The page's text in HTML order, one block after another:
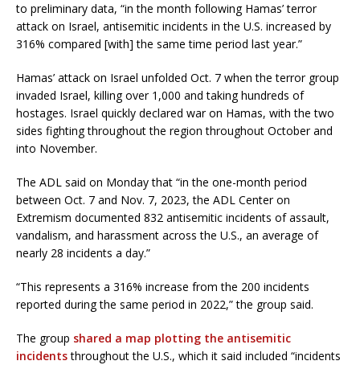
to preliminary data, “in the month following Hamas’ terror
attack on Israel, antisemitic incidents in the U.S. increased by
316% compared [with] the same time period last year.”
Hamas’ attack on Israel unfolded Oct. 7 when the terror group
invaded Israel, killing over 1,000 and taking hundreds of
hostages. Israel quickly declared war on Hamas, with the two
sides fighting throughout the region throughout October and
into November.
The ADL said on Monday that “in the one-month period
between Oct. 7 and Nov. 7, 2023, the ADL Center on
Extremism documented 832 antisemitic incidents of assault,
vandalism, and harassment across the U.S., an average of
nearly 28 incidents a day.”
“This represents a 316% increase from the 200 incidents
reported during the same period in 2022,” the group said.
The group shared a map plotting the antisemitic
incidentsthroughout the U.S., which it said included “incidents